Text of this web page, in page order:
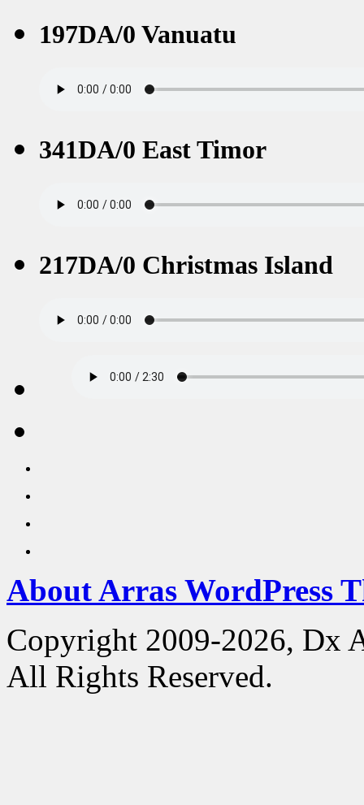
197DA/0 Vanuatu
341DA/0 East Timor
217DA/0 Christmas Island
About Arras WordPress
Copyright 2009-2026, Dx
All Rights Reserved.